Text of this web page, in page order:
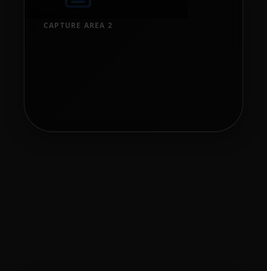
CAPTURE AREA 2